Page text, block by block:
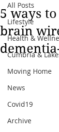
All Posts
Lifestyle
Health &
Cumbria &
Moving Home
News
Covid19
Archive
5 ways
brain